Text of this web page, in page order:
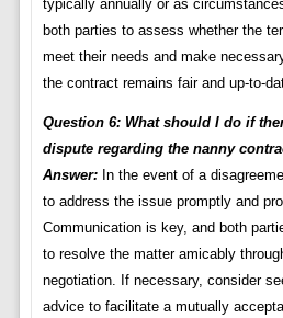
typically annually or as
both parties to assess whether the
meet their needs and make
the contract remains fair and up-to-
Question 6: What should I do if
dispute regarding the nanny
Answer:In the event of a
to address the issue promptly and
Communication is key, and both
to resolve the matter amicably
negotiation. If necessary, consider
advice to facilitate a mutually